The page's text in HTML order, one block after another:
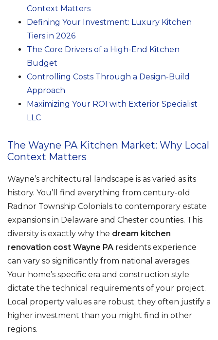
Context Matters
Defining Your Investment: Luxury Kitchen
Tiers in 2026
The Core Drivers of a High-End Kitchen
Budget
Controlling Costs Through a Design-Build
Approach
Maximizing Your ROI with Exterior Specialist
LLC
The Wayne PA Kitchen Market: Why Local
Context Matters
Wayne’s architectural landscape is as varied as its
history. You’ll find everything from century-old
Radnor Township Colonials to contemporary estate
expansions in Delaware and Chester counties. This
diversity is exactly why the dream kitchen
renovation cost Wayne PA residents experience
can vary so significantly from national averages.
Your home’s specific era and construction style
dictate the technical requirements of your project.
Local property values are robust; they often justify a
higher investment than you might find in other
regions.